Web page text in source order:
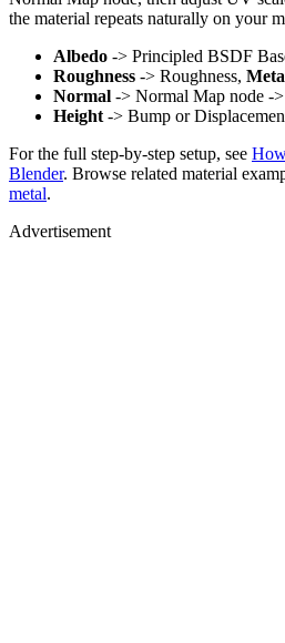
the material repeats naturally on your
Albedo -> Principled BSDF
Roughness -> Roughness,
Normal -> Normal Map node -
Height -> Bump or
For the full step-by-step setup, see
Blender. Browse related material
metal.
Advertisement